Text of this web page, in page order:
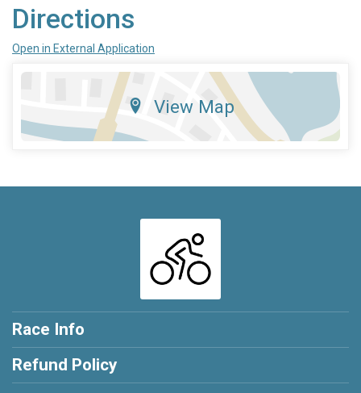
Directions
Open in External Application
View Map
Race Info
Refund Policy